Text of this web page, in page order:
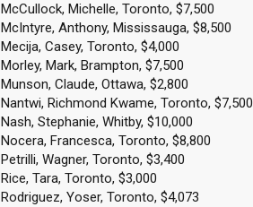
McCullock, Michelle, Toronto, $7,500
McIntyre, Anthony, Mississauga, $8,500
Mecija, Casey, Toronto, $4,000
Morley, Mark, Brampton, $7,500
Munson, Claude, Ottawa, $2,800
Nantwi, Richmond Kwame, Toronto, $7,500
Nash, Stephanie, Whitby, $10,000
Nocera, Francesca, Toronto, $8,800
Petrilli, Wagner, Toronto, $3,400
Rice, Tara, Toronto, $3,000
Rodriguez, Yoser, Toronto, $4,073